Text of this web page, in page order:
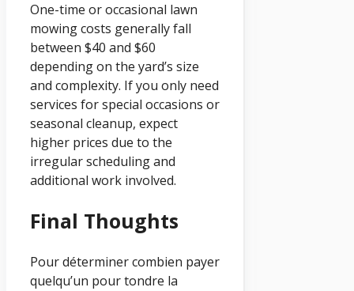
One-time or occasional lawn
mowing costs generally fall
between $40 and $60
depending on the yard’s size
and complexity. If you only need
services for special occasions or
seasonal cleanup, expect
higher prices due to the
irregular scheduling and
additional work involved.
Final Thoughts
Pour déterminer combien payer
quelqu’un pour tondre la